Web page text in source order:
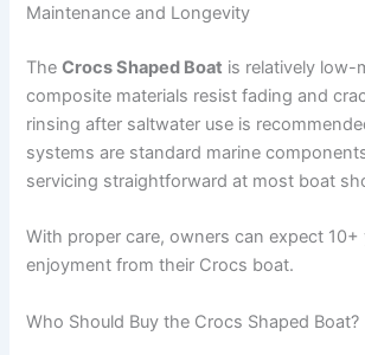
Maintenance and Longevity
TheCrocs Shaped Boat is relatively low-
composite materials resist fading and
rinsing after saltwater use is
systems are standard marine
servicing straightforward at most boat
With proper care, owners can expect 10+
enjoyment from their Crocs boat.
Who Should Buy the Crocs Shaped Boat?